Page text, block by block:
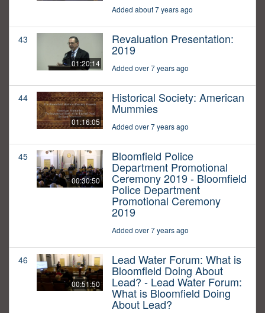
Added about 7 years ago
43
01:20:14
Revaluation Presentation:
2019
Added over 7 years ago
44
01:16:05
Historical Society: American
Mummies
Added over 7 years ago
45
00:30:50
Bloomfield Police
Department Promotional
Ceremony 2019 - Bloomfield
Police Department
Promotional Ceremony
2019
Added over 7 years ago
46
00:51:50
Lead Water Forum: What is
Bloomfield Doing About
Lead? - Lead Water Forum:
What is Bloomfield Doing
About Lead?